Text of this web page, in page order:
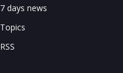
7 days news
Topics
RSS